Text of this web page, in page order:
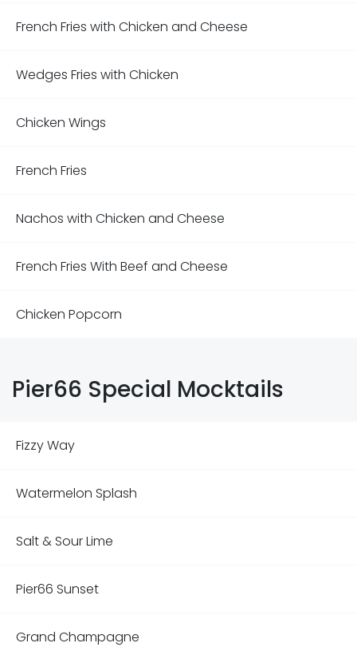
French Fries with Chicken and Cheese
Wedges Fries with Chicken
Chicken Wings
French Fries
Nachos with Chicken and Cheese
French Fries With Beef and Cheese
Chicken Popcorn
Pier66 Special Mocktails
Fizzy Way
Watermelon Splash
Salt & Sour Lime
Pier66 Sunset
Grand Champagne